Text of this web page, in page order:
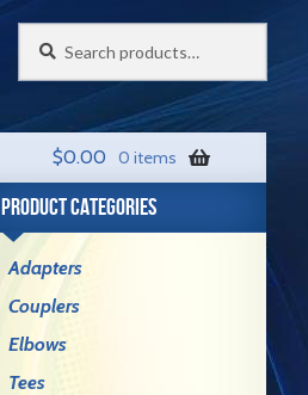
$0.00 0 items
PRODUCT CATEGORIES
Adapters
Couplers
Elbows
Tees